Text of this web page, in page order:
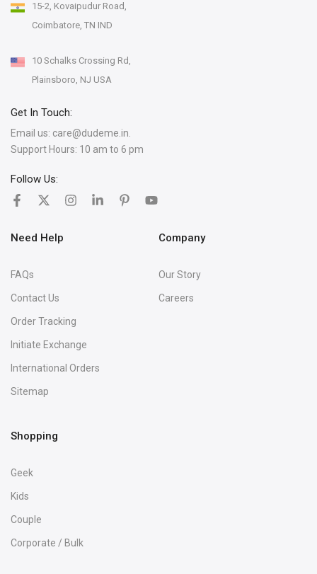
15-2, Kovaipudur Road,
Coimbatore, TN IND
10 Schalks Crossing Rd,
Plainsboro, NJ USA
Get In Touch:
Email us: care@dudeme.in.
Support Hours: 10 am to 6 pm
Follow Us:
Need Help
FAQs
Contact Us
Order Tracking
Initiate Exchange
International Orders
Sitemap
Company
Our Story
Careers
Shopping
Geek
Kids
Couple
Corporate / Bulk